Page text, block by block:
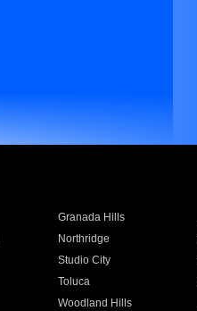
Granada Hills
Northridge
Studio City
Toluca
Woodland Hills